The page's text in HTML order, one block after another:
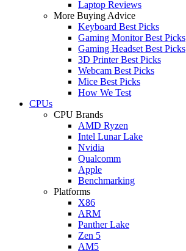
Laptop Reviews
More Buying Advice
Keyboard Best Picks
Gaming Monitor Best Picks
Gaming Headset Best Picks
3D Printer Best Picks
Webcam Best Picks
Mice Best Picks
How We Test
CPUs
CPU Brands
AMD Ryzen
Intel Lunar Lake
Nvidia
Qualcomm
Apple
Benchmarking
Platforms
X86
ARM
Panther Lake
Zen 5
AM5